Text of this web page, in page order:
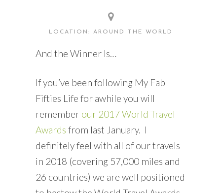
LOCATION: AROUND THE WORLD
And the Winner Is…
If you’ve been following My Fab
Fifties Life for awhile you will
remember our 2017 World Travel
Awards from last January. I
definitely feel with all of our travels
in 2018 (covering 57,000 miles and
26 countries) we are well positioned